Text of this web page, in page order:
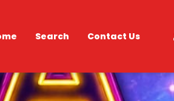
Search Contact Us